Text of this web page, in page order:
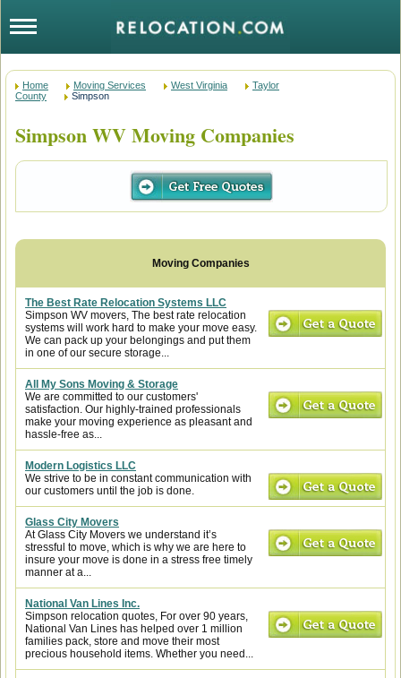
Home Moving Services West Virginia
Taylor
County
Simpson
Simpson WV Moving Companies
The Best Rate Relocation Systems LLC
Simpson WV movers, The best rate relocation
systems will work hard to make your move easy.
We can pack up your belongings and put them
in one of our secure storage...
All My Sons Moving & Storage
We are committed to our customers'
satisfaction. Our highly-trained professionals
make your moving experience as pleasant and
hassle-free as...
Modern Logistics LLC
We strive to be in constant communication with
our customers until the job is done.
Glass City Movers
At Glass City Movers we understand it’s
stressful to move, which is why we are here to
insure your move is done in a stress free timely
manner at a...
National Van Lines Inc.
Simpson relocation quotes, For over 90 years,
National Van Lines has helped over 1 million
families pack, store and move their most
precious household items. Whether you need...